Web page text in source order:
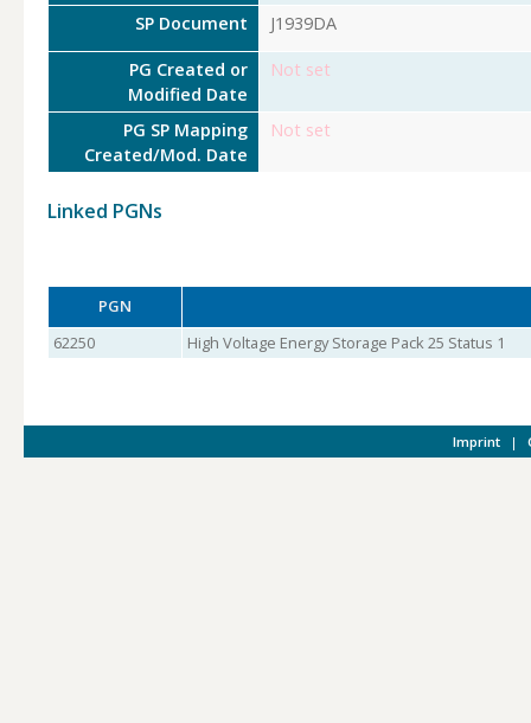
SP Document J1939DA
PG Created or
Modified Date
Not set
PG SP Mapping
Created/Mod. Date
Not set
Linked PGNs
PGN
62250
High Voltage Energy Storage Pack 25 Status 1
Imprint |